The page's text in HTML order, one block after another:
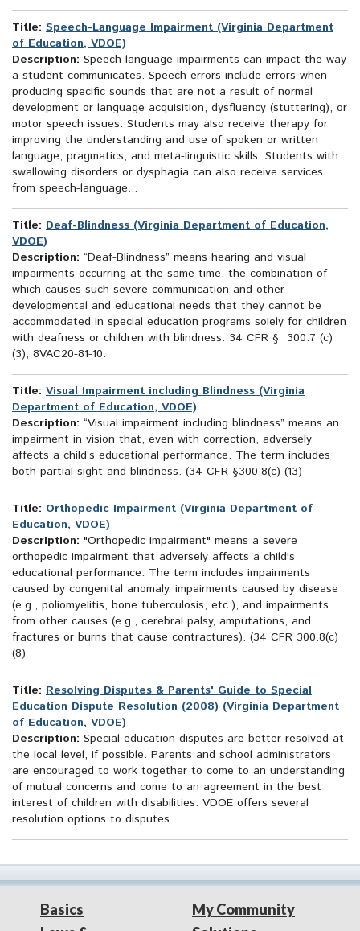
Title: Speech-Language Impairment (Virginia Department
of Education, VDOE)
Description: Speech-language impairments can impact the way
a student communicates. Speech errors include errors when
producing specific sounds that are not a result of normal
development or language acquisition, dysfluency (stuttering), or
motor speech issues. Students may also receive therapy for
improving the understanding and use of spoken or written
language, pragmatics, and meta-linguistic skills. Students with
swallowing disorders or dysphagia can also receive services
from speech-language...
Title: Deaf-Blindness (Virginia Department of Education,
VDOE)
Description: “Deaf-Blindness” means hearing and visual
impairments occurring at the same time, the combination of
which causes such severe communication and other
developmental and educational needs that they cannot be
accommodated in special education programs solely for children
with deafness or children with blindness. 34 CFR § 300.7 (c)
(3); 8VAC20-81-10.
Title: Visual Impairment including Blindness (Virginia
Department of Education, VDOE)
Description: “Visual impairment including blindness” means an
impairment in vision that, even with correction, adversely
affects a child’s educational performance. The term includes
both partial sight and blindness. (34 CFR §300.8(c) (13)
Title: Orthopedic Impairment (Virginia Department of
Education, VDOE)
Description: "Orthopedic impairment" means a severe
orthopedic impairment that adversely affects a child's
educational performance. The term includes impairments
caused by congenital anomaly, impairments caused by disease
(e.g., poliomyelitis, bone tuberculosis, etc.), and impairments
from other causes (e.g., cerebral palsy, amputations, and
fractures or burns that cause contractures). (34 CFR 300.8(c)
(8)
Title: Resolving Disputes & Parents' Guide to Special
Education Dispute Resolution (2008) (Virginia Department
of Education, VDOE)
Description: Special education disputes are better resolved at
the local level, if possible. Parents and school administrators
are encouraged to work together to come to an understanding
of mutual concerns and come to an agreement in the best
interest of children with disabilities. VDOE offers several
resolution options to disputes.
Basics
My Community